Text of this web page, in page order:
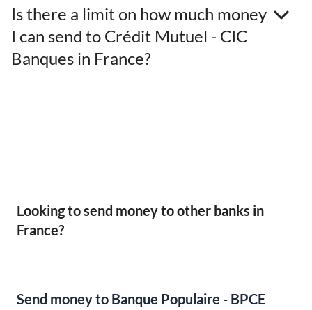
Is there a limit on how much money
I can send to Crédit Mutuel - CIC
Banques in France?
Looking to send money to other banks in
France?
Send money to Banque Populaire - BPCE